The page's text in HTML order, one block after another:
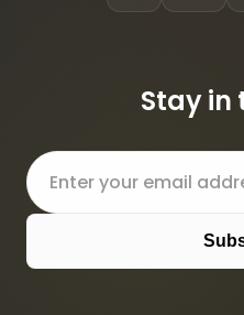
Stay in